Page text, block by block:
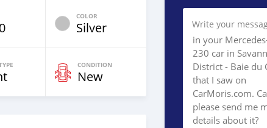
COLOR
Silver
CONDITION
New
Write your